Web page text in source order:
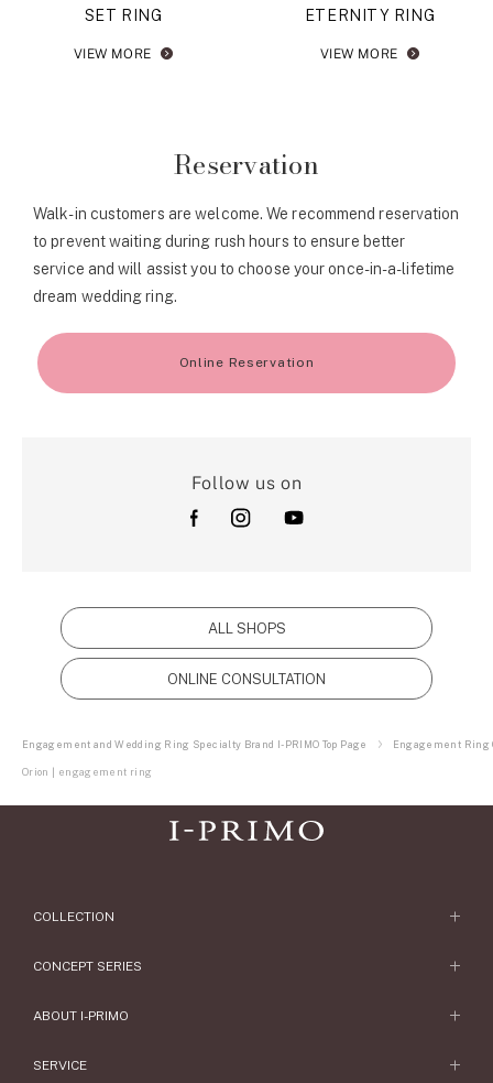
SET RING
VIEW MORE
ETERNITY RING
VIEW MORE
Reservation
Walk-in customers are welcome. We recommend reservation
to prevent waiting during rush hours to ensure better
service and will assist you to choose your once-in-a-lifetime
dream wedding ring.
Online Reservation
Follow us on
ALL SHOPS
ONLINE CONSULTATION
Engagement and Wedding Ring Specialty Brand I-PRIMO Top Page Engagement Ring
Orion | engagement ring
COLLECTION
CONCEPT SERIES
ABOUT I-PRIMO
SERVICE